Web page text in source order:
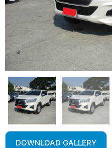
DOWNLOAD GALLERY